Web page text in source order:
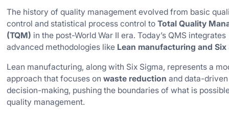
The history of quality management evolved from basic
control and statistical process control toTotal Quality
(TQM) in the post-World War II era. Today’s QMS integrates
advanced methodologies like Lean manufacturing and Six
Lean manufacturing, along with Six Sigma, represents a
approach that focuses onwaste reduction and data-driven
decision-making, pushing the boundaries of what is
quality management.